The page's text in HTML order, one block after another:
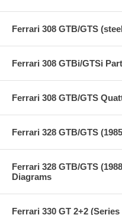
Ferrari 308 GTB/GTS
Ferrari 308 GTBi/GTSi
Ferrari 308 GTB/GTS
Ferrari 328 GTB/GTS
Ferrari 328 GTB/GTS
Diagrams
Ferrari 330 GT 2+2